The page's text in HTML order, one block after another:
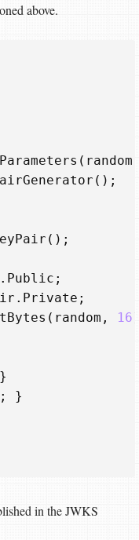
above.
( random
();
();
. Public ;
. Private ;
( random , 16
}
;
}
in the JWKS